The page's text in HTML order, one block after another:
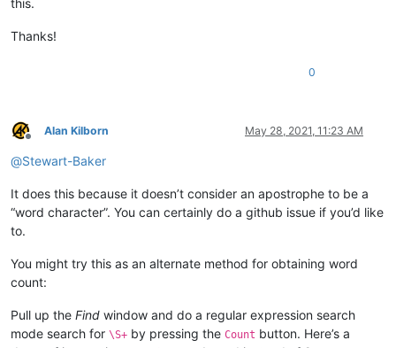
Thanks!
0
Offline
Alan Kilborn May 28, 2021, 11:23 AM
@Stewart-Baker
It does this because it doesn’t consider an apostrophe to be a
“word character”. You can certainly do a github issue if you’d like
to.
You might try this as an alternate method for obtaining word
count:
Pull up the Find window and do a regular expression search
mode search for \S+ by pressing the Count button. Here’s a